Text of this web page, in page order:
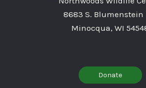
8683 S. Blumenstein
Minocqua, WI
Donate